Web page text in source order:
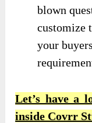
blown
customize
your
Let’s have a
inside Covrr